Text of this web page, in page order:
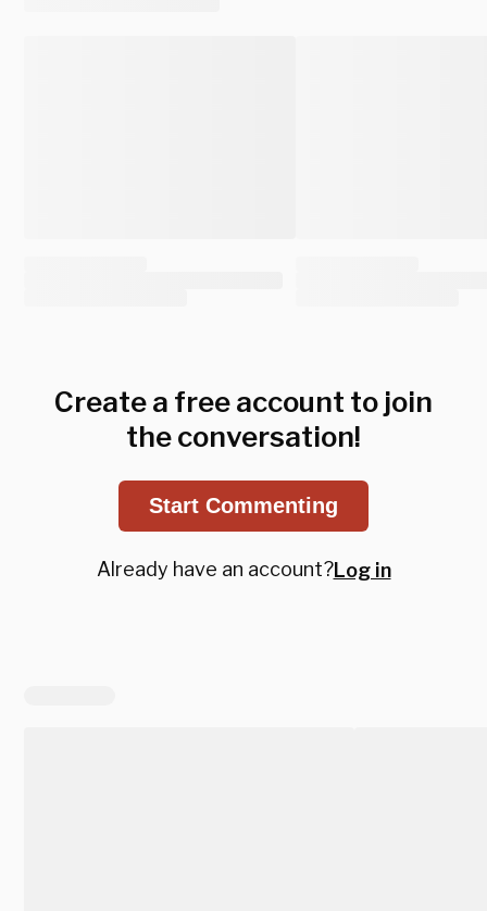
Create a free account to join
the conversation!
Start Commenting
Already have an account?Log in